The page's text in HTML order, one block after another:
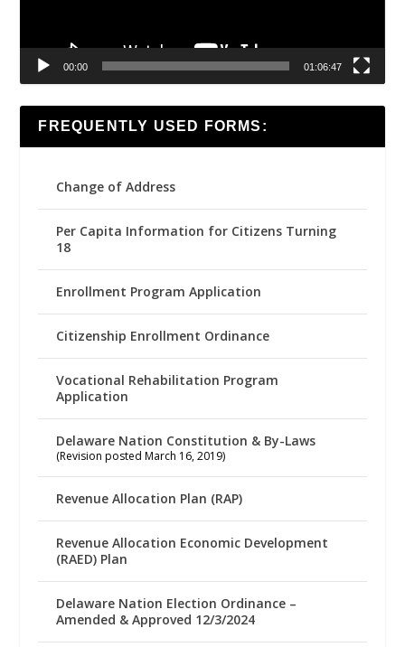
00:00 01:06:47
FREQUENTLY USED FORMS:
Change of Address
Per Capita Information for Citizens Turning
18
Enrollment Program Application
Citizenship Enrollment Ordinance
Vocational Rehabilitation Program
Application
Delaware Nation Constitution & By-Laws
(Revision posted March 16, 2019)
Revenue Allocation Plan (RAP)
Revenue Allocation Economic Development
(RAED) Plan
Delaware Nation Election Ordinance –
Amended & Approved 12/3/2024